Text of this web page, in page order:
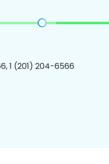
1 (201) 204-6566